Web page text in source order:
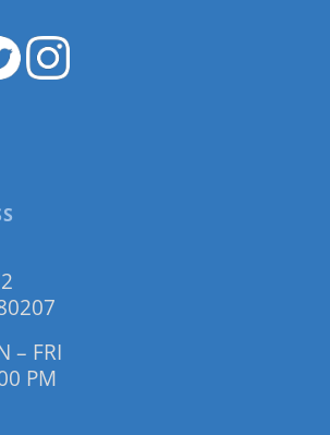
– FRI
PM